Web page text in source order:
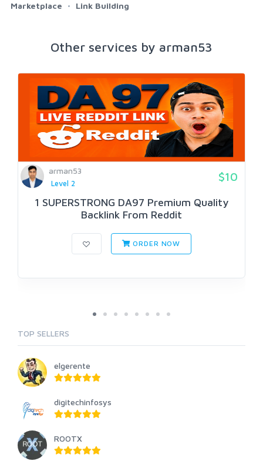
Marketplace Link Building
Other services by arman53
arman53
Level 2
$10
1 SUPERSTRONG DA97 Premium Quality
Backlink From Reddit
ORDER NOW
TOP SELLERS
elgerente
digitechinfosys
ROOTX